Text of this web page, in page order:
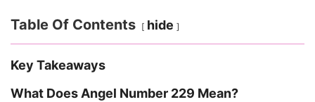
Table Of Contents hide
Key Takeaways
What Does Angel Number 229 Mean?